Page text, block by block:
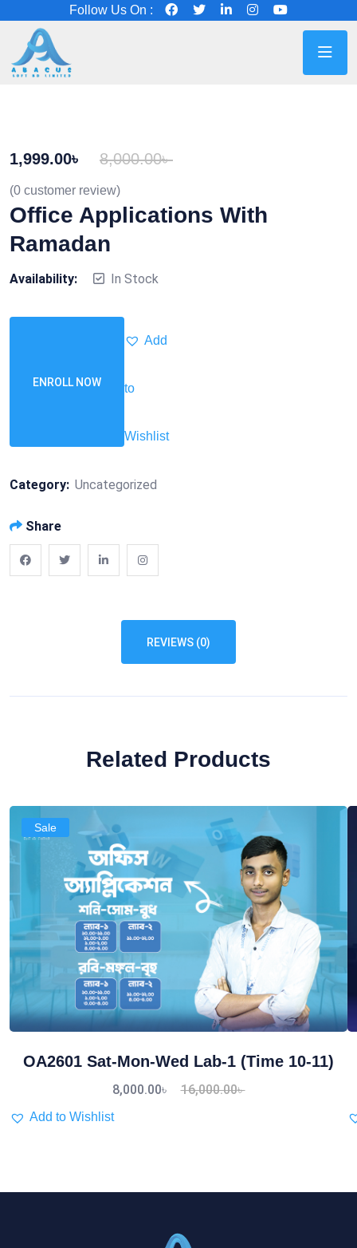
Follow Us On :
1,999.00৳ 8,000.00৳
(0 customer review)
Office Applications With
Ramadan
Availability: In Stock
ENROLL NOW
Add
to
Wishlist
Category: Uncategorized
Share
REVIEWS (0)
Related Products
Sale
OA2601 Sat-Mon-Wed Lab-1 (Time 10-11)
8,000.00৳ 16,000.00৳
Add to Wishlist